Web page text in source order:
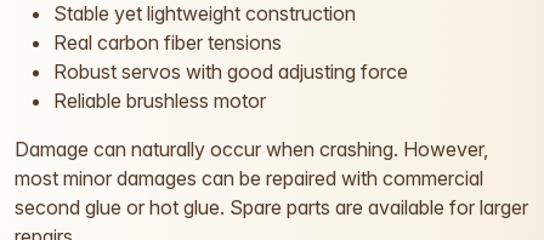
Stable yet lightweight construction
Real carbon fiber tensions
Robust servos with good adjusting force
Reliable brushless motor
Damage can naturally occur when crashing. However,
most minor damages can be repaired with commercial
second glue or hot glue. Spare parts are available for larger